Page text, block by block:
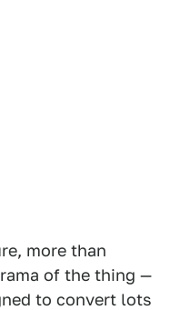
more than
of the thing —
to convert lots